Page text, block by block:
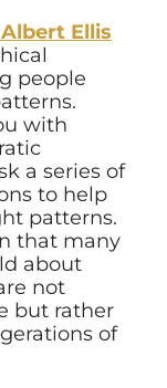
Ellis
people
with
a series of
to help
patterns.
that many
about
not
but rather
of